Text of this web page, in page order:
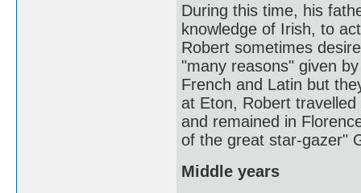
During this time, his
knowledge of Irish, to
Robert sometimes
"many reasons" given
French and Latin but
at Eton, Robert
and remained in
of the great star-gazer"
Middle years